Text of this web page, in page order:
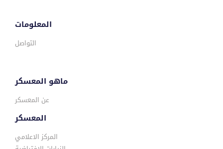
المعلومات
التواصل
ماهو المعسكر
عن المعسكر
المعسكر
المركز الاعلامي